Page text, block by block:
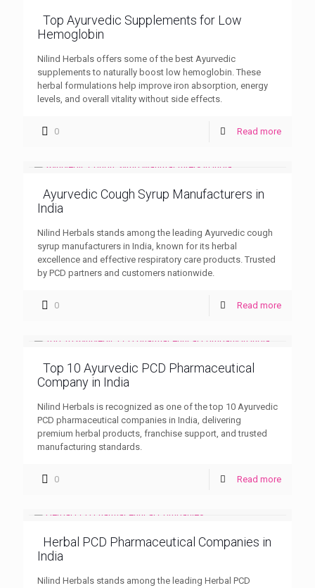
Top Ayurvedic Supplements for Low
Hemoglobin
Nilind Herbals offers some of the best Ayurvedic
supplements to naturally boost low hemoglobin. These
herbal formulations help improve iron absorption, energy
levels, and overall vitality without side effects.
0 Read more
Ayurvedic Cough Syrup Manufacturers in
India
Nilind Herbals stands among the leading Ayurvedic cough
syrup manufacturers in India, known for its herbal
excellence and effective respiratory care products. Trusted
by PCD partners and customers nationwide.
0 Read more
Top 10 Ayurvedic PCD Pharmaceutical
Company in India
Nilind Herbals is recognized as one of the top 10 Ayurvedic
PCD pharmaceutical companies in India, delivering
premium herbal products, franchise support, and trusted
manufacturing standards.
0 Read more
Herbal PCD Pharmaceutical Companies in
India
Nilind Herbals stands among the leading Herbal PCD